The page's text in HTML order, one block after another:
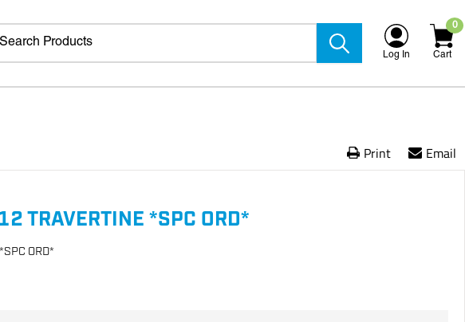
Log In
0
Cart
Print Email
TRAVERTINE *SPC ORD*
ORD*